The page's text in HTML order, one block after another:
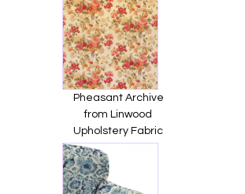
Pheasant Archive
from Linwood
Upholstery Fabric